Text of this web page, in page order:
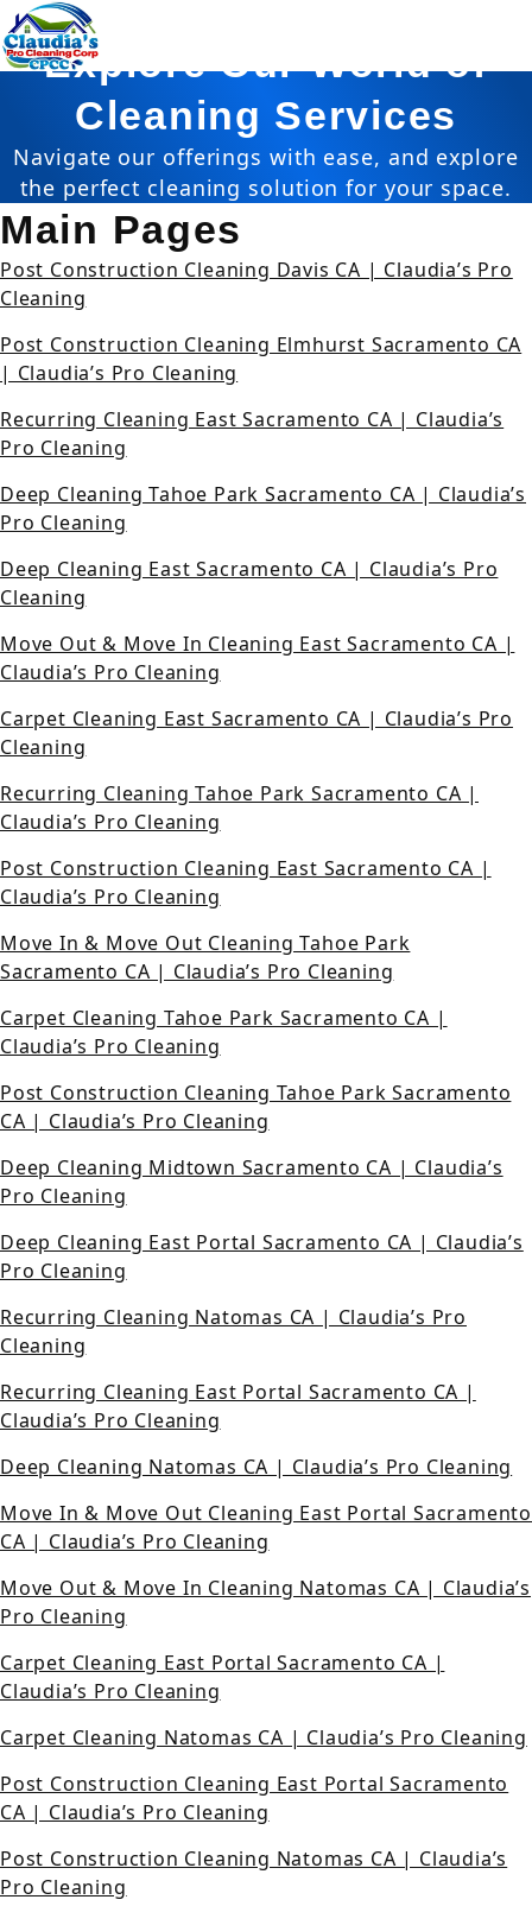
Explore Our World of
Cleaning Services
Navigate our offerings with ease, and explore
the perfect cleaning solution for your space.
Main Pages
Post Construction Cleaning Davis CA | Claudia’s Pro
Cleaning
Post Construction Cleaning Elmhurst Sacramento CA
| Claudia’s Pro Cleaning
Recurring Cleaning East Sacramento CA | Claudia’s
Pro Cleaning
Deep Cleaning Tahoe Park Sacramento CA | Claudia’s
Pro Cleaning
Deep Cleaning East Sacramento CA | Claudia’s Pro
Cleaning
Move Out & Move In Cleaning East Sacramento CA |
Claudia’s Pro Cleaning
Carpet Cleaning East Sacramento CA | Claudia’s Pro
Cleaning
Recurring Cleaning Tahoe Park Sacramento CA |
Claudia’s Pro Cleaning
Post Construction Cleaning East Sacramento CA |
Claudia’s Pro Cleaning
Move In & Move Out Cleaning Tahoe Park
Sacramento CA | Claudia’s Pro Cleaning
Carpet Cleaning Tahoe Park Sacramento CA |
Claudia’s Pro Cleaning
Post Construction Cleaning Tahoe Park Sacramento
CA | Claudia’s Pro Cleaning
Deep Cleaning Midtown Sacramento CA | Claudia’s
Pro Cleaning
Deep Cleaning East Portal Sacramento CA | Claudia’s
Pro Cleaning
Recurring Cleaning Natomas CA | Claudia’s Pro
Cleaning
Recurring Cleaning East Portal Sacramento CA |
Claudia’s Pro Cleaning
Deep Cleaning Natomas CA | Claudia’s Pro Cleaning
Move In & Move Out Cleaning East Portal Sacramento
CA | Claudia’s Pro Cleaning
Move Out & Move In Cleaning Natomas CA | Claudia’s
Pro Cleaning
Carpet Cleaning East Portal Sacramento CA |
Claudia’s Pro Cleaning
Carpet Cleaning Natomas CA | Claudia’s Pro Cleaning
Post Construction Cleaning East Portal Sacramento
CA | Claudia’s Pro Cleaning
Post Construction Cleaning Natomas CA | Claudia’s
Pro Cleaning